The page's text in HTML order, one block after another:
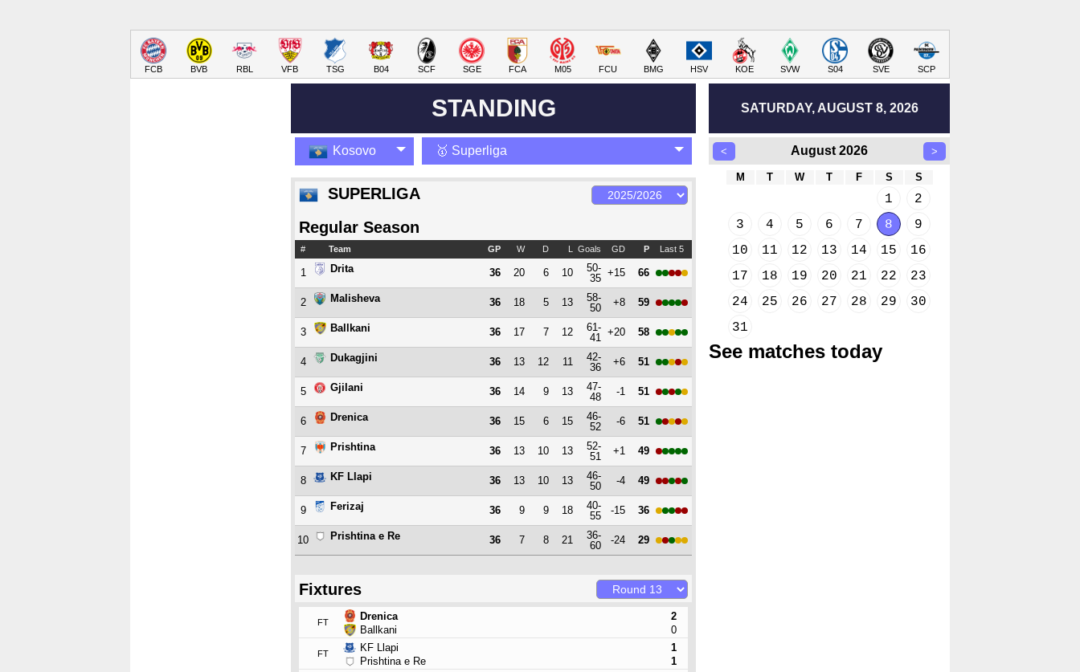
FCB BVB RBL VFB TSG B04 SCF SGE FCA M05 FCU BMG HSV KOE SVW S04 SVE SCP
SATURDAY, AUGUST 8, 2026
< August 2026 >
M T W T F S S
1
2
3
4 5 6 7 8
9
10
11 12 13 14 15
16
17
18 19 20 21 22
23
24
25 26 27 28 29
30
31
See matches today
STANDING
Kosovo 🥇 Superliga
SUPERLIGA
Regular Season
# Team GP W D L Goals GD P Last 5
1 Drita 36 20 6 10
50-
35 +15 66
2 Malisheva 36 18 5 13
58-
50
+8 59
3 Ballkani 36 17 7 12
61-
41
+20 58
4 Dukagjini 36 13 12 11
42-
36
+6 51
5 Gjilani 36 14 9 13
47-
48
-1 51
6 Drenica 36 15 6 15
46-
52
-6 51
7 Prishtina 36 13 10 13
52-
51
+1 49
8 KF Llapi 36 13 10 13
46-
50
-4 49
9 Ferizaj 36 9 9 18
40-
55
-15 36
10 Prishtina e Re 36 7 8 21
36-
60
-24 29
Fixtures
FT
Drenica
Ballkani
2
0
FT
KF Llapi
Prishtina e Re
1
1